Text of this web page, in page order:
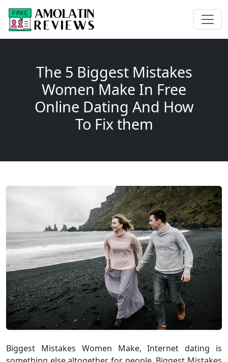
The 5 Biggest Mistakes
Women Make In Free
Online Dating And How
To Fix them
Biggest Mistakes Women Make, Internet dating is